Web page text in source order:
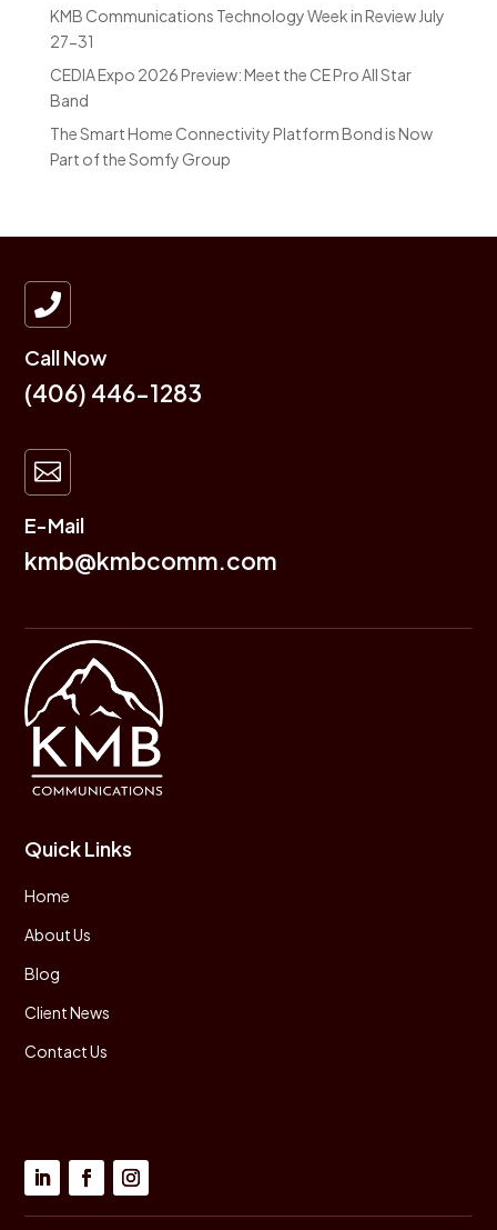
KMB Communications Technology Week in Review July
27-31
CEDIA Expo 2026 Preview: Meet the CE Pro All Star
Band
The Smart Home Connectivity Platform Bond is Now
Part of the Somfy Group

Call Now
(406) 446-1283

E-Mail
kmb@kmbcomm.com
Quick Links
Home
About Us
Blog
Client News
Contact Us